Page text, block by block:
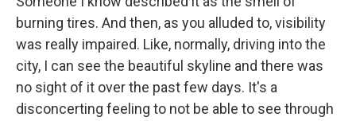
burning tires. And then, as you alluded to, visibility
was really impaired. Like, normally, driving into the
city, I can see the beautiful skyline and there was
no sight of it over the past few days. It's a
disconcerting feeling to not be able to see through